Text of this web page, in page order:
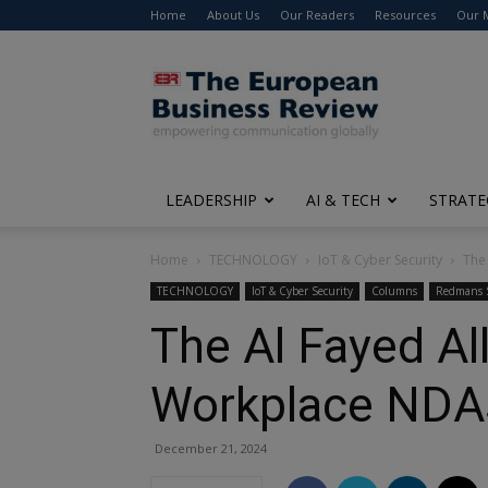
Home About Us Our Readers Resources Our
The
European
Business
Review
LEADERSHIP AI & TECH
Home TECHNOLOGY IoT & Cyber Security
TECHNOLOGY IoT & Cyber Security Columns Redmans
The Al Fayed
Workplace
December 21, 2024